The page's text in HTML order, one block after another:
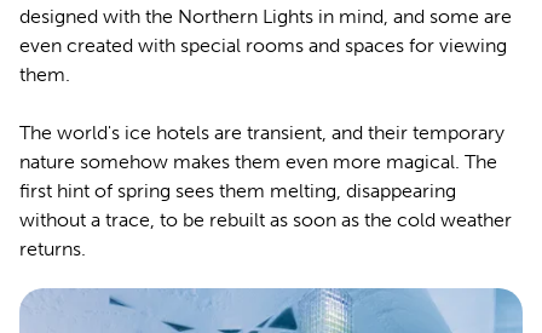
designed with the Northern Lights in mind, and some are
even created with special rooms and spaces for viewing
them.
The world's ice hotels are transient, and their temporary
nature somehow makes them even more magical. The
first hint of spring sees them melting, disappearing
without a trace, to be rebuilt as soon as the cold weather
returns.